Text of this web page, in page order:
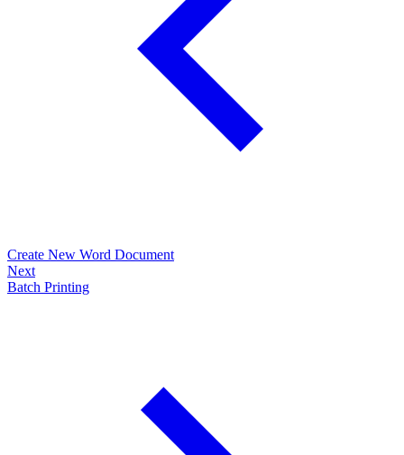
Create New Word Document
Next
Batch Printing